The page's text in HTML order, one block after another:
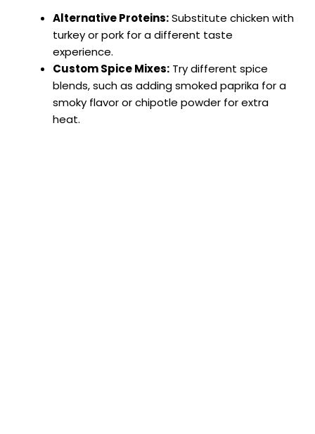
Alternative Proteins:Substitute chicken with
turkey or pork for a different taste
experience.
Custom Spice Mixes: Try different spice
blends, such as adding smoked paprika for a
smoky flavor or chipotle powder for extra
heat.